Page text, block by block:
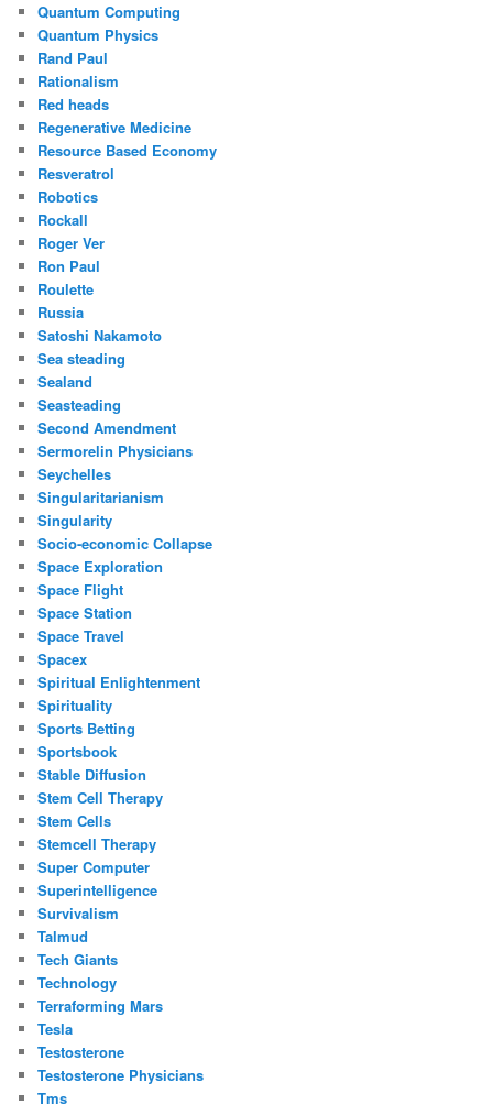
Quantum Computing
Quantum Physics
Rand Paul
Rationalism
Red heads
Regenerative Medicine
Resource Based Economy
Resveratrol
Robotics
Rockall
Roger Ver
Ron Paul
Roulette
Russia
Satoshi Nakamoto
Sea steading
Sealand
Seasteading
Second Amendment
Sermorelin Physicians
Seychelles
Singularitarianism
Singularity
Socio-economic Collapse
Space Exploration
Space Flight
Space Station
Space Travel
Spacex
Spiritual Enlightenment
Spirituality
Sports Betting
Sportsbook
Stable Diffusion
Stem Cell Therapy
Stem Cells
Stemcell Therapy
Super Computer
Superintelligence
Survivalism
Talmud
Tech Giants
Technology
Terraforming Mars
Tesla
Testosterone
Testosterone Physicians
Tms